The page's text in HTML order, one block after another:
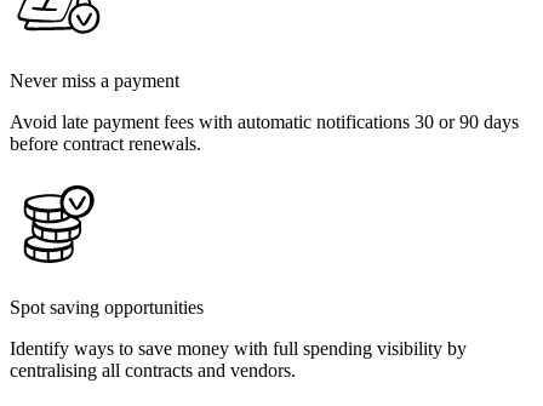
Never miss a payment
Avoid late payment fees with automatic notifications 30 or 90 days
before contract renewals.
Spot saving opportunities
Identify ways to save money with full spending visibility by
centralising all contracts and vendors.